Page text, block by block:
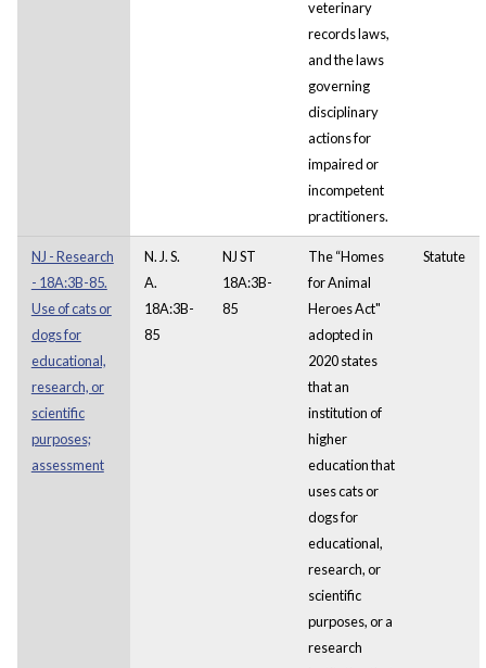
veterinary
records laws,
and the laws
governing
disciplinary
actions for
impaired or
incompetent
practitioners.
NJ - Research
- 18A:3B-85.
Use of cats or
dogs for
educational,
research, or
scientific
purposes;
assessment
N. J. S.
A.
18A:3B-
85
NJ ST
18A:3B-
85
The “Homes
for Animal
Heroes Act"
adopted in
2020 states
that an
institution of
higher
education that
uses cats or
dogs for
educational,
research, or
scientific
purposes, or a
research
Statute